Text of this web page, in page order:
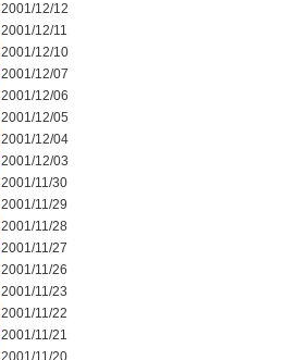
2001/12/12
2001/12/11
2001/12/10
2001/12/07
2001/12/06
2001/12/05
2001/12/04
2001/12/03
2001/11/30
2001/11/29
2001/11/28
2001/11/27
2001/11/26
2001/11/23
2001/11/22
2001/11/21
2001/11/20